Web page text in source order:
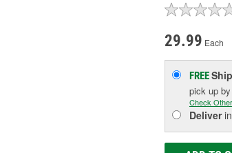
29.99 Each
FREE
pick up by
Check
Deliverin